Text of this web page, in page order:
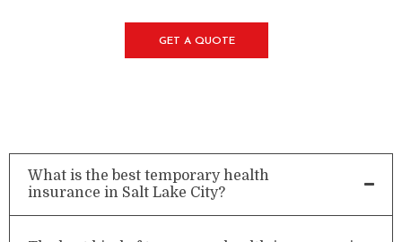
GET A QUOTE
What is the best temporary health
insurance in Salt Lake City?